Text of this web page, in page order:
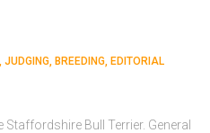
JUDGING BREEDING EDITORIAL
Staffordshire Bull Terrier. General